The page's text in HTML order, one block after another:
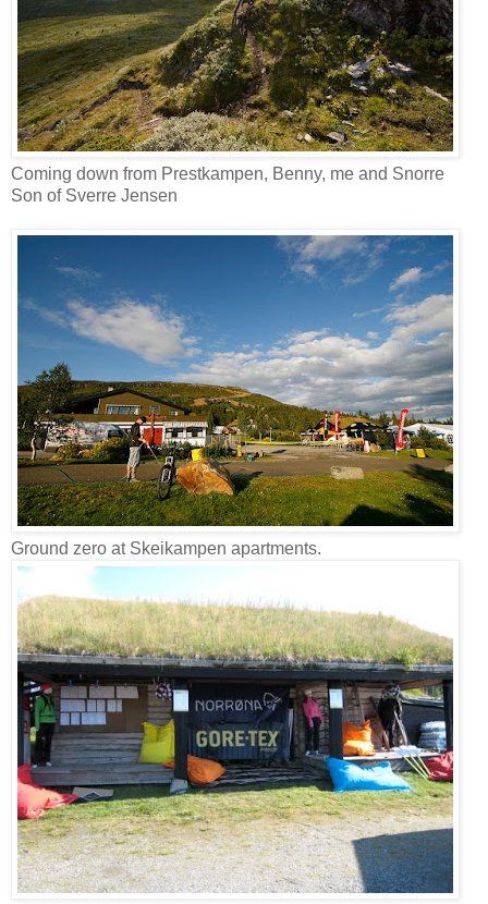
Coming down from Prestkampen, Benny, me and Snorre
Son of Sverre Jensen
Ground zero at Skeikampen apartments.